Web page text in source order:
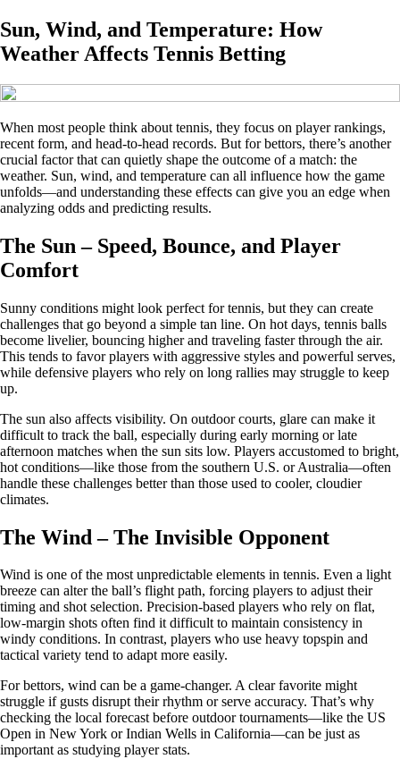
Sun, Wind, and Temperature: How
Weather Affects Tennis Betting
When most people think about tennis, they focus on player rankings,
recent form, and head-to-head records. But for bettors, there’s another
crucial factor that can quietly shape the outcome of a match: the
weather. Sun, wind, and temperature can all influence how the game
unfolds—and understanding these effects can give you an edge when
analyzing odds and predicting results.
The Sun – Speed, Bounce, and Player
Comfort
Sunny conditions might look perfect for tennis, but they can create
challenges that go beyond a simple tan line. On hot days, tennis balls
become livelier, bouncing higher and traveling faster through the air.
This tends to favor players with aggressive styles and powerful serves,
while defensive players who rely on long rallies may struggle to keep
up.
The sun also affects visibility. On outdoor courts, glare can make it
difficult to track the ball, especially during early morning or late
afternoon matches when the sun sits low. Players accustomed to bright,
hot conditions—like those from the southern U.S. or Australia—often
handle these challenges better than those used to cooler, cloudier
climates.
The Wind – The Invisible Opponent
Wind is one of the most unpredictable elements in tennis. Even a light
breeze can alter the ball’s flight path, forcing players to adjust their
timing and shot selection. Precision-based players who rely on flat,
low-margin shots often find it difficult to maintain consistency in
windy conditions. In contrast, players who use heavy topspin and
tactical variety tend to adapt more easily.
For bettors, wind can be a game-changer. A clear favorite might
struggle if gusts disrupt their rhythm or serve accuracy. That’s why
checking the local forecast before outdoor tournaments—like the US
Open in New York or Indian Wells in California—can be just as
important as studying player stats.